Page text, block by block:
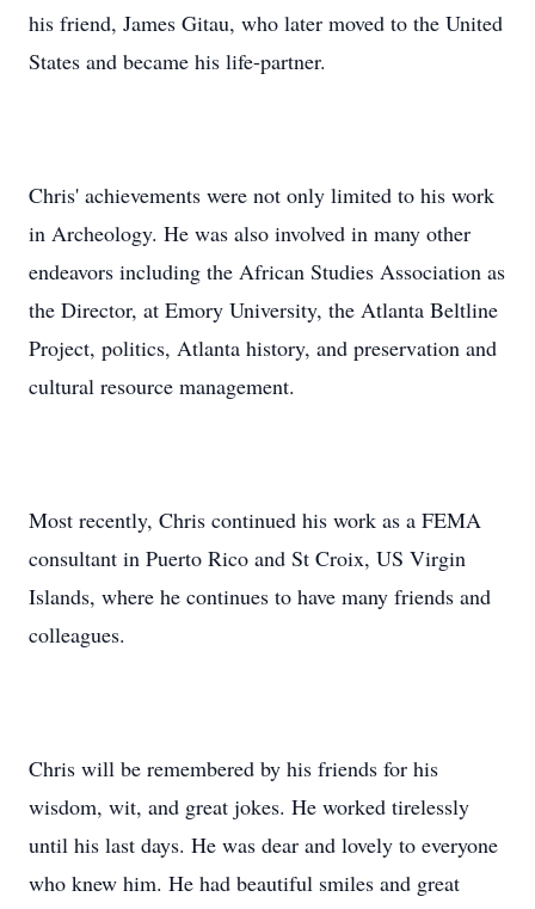
his friend, James Gitau, who later moved to the United
States and became his life-partner.
Chris' achievements were not only limited to his work
in Archeology. He was also involved in many other
endeavors including the African Studies Association as
the Director, at Emory University, the Atlanta Beltline
Project, politics, Atlanta history, and preservation and
cultural resource management.
Most recently, Chris continued his work as a FEMA
consultant in Puerto Rico and St Croix, US Virgin
Islands, where he continues to have many friends and
colleagues.
Chris will be remembered by his friends for his
wisdom, wit, and great jokes. He worked tirelessly
until his last days. He was dear and lovely to everyone
who knew him. He had beautiful smiles and great